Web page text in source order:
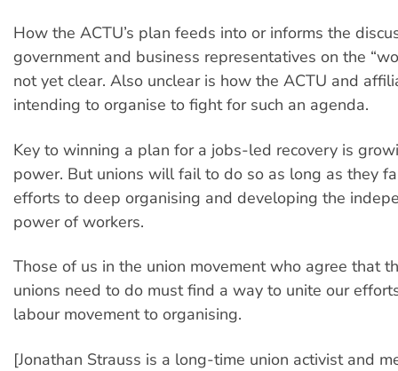
How the ACTU’s plan feeds into or informs the
government and business representatives on the
not yet clear. Also unclear is how the ACTU and
intending to organise to fight for such an agenda.
Key to winning a plan for a jobs-led recovery is
power. But unions will fail to do so as long as they
efforts to deep organising and developing the
power of workers.
Those of us in the union movement who agree that
unions need to do must find a way to unite our
labour movement to organising.
[Jonathan Strauss is a long-time union activist and